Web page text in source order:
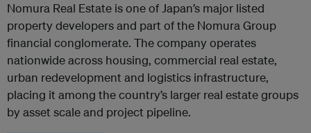
Nomura Real Estate is one of Japan’s major listed
property developers and part of the Nomura Group
financial conglomerate. The company operates
nationwide across housing, commercial real estate,
urban redevelopment and logistics infrastructure,
placing it among the country’s larger real estate groups
by asset scale and project pipeline.